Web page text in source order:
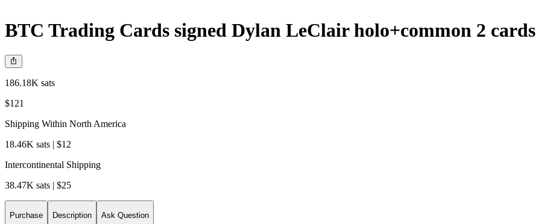
BTC Trading Cards signed Dylan LeClair holo+common 2 cards
186.18K sats
$121
Shipping Within North America
18.46K sats | $12
Intercontinental Shipping
38.47K sats | $25
Purchase Description Ask Question